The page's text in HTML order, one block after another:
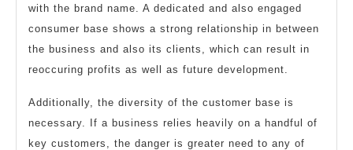
with the brand name. A dedicated and also engaged
consumer base shows a strong relationship in between
the business and also its clients, which can result in
reoccuring profits as well as future development.
Additionally, the diversity of the customer base is
necessary. If a business relies heavily on a handful of
key customers, the danger is greater need to any of